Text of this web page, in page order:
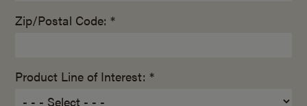
Zip/Postal Code: *
Product Line of Interest: *